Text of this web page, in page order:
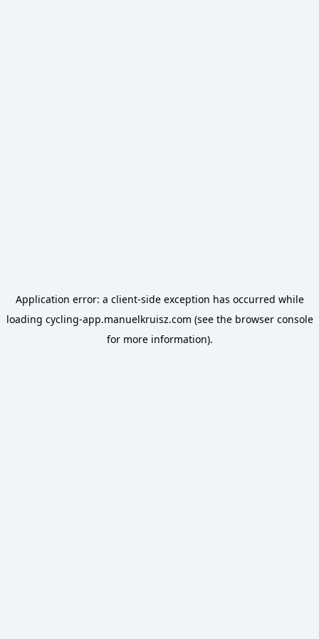
Application error: a client-side exception has occurred while
loading cycling-app.manuelkruisz.com (see the browser console
for more information).